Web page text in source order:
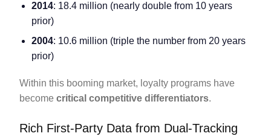
2014: 18.4 million (nearly double from 10 years
prior)
2004: 10.6 million (triple the number from 20 years
prior)
Within this booming market, loyalty programs have
become critical competitive differentiators.
Rich First-Party Data from Dual-Tracking